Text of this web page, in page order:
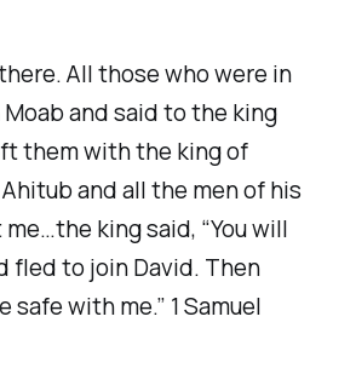
All those who were in
and said to the king
them with the king of
and all the men of his
king said, “You will
fled to join David. Then
with me.” 1 Samuel